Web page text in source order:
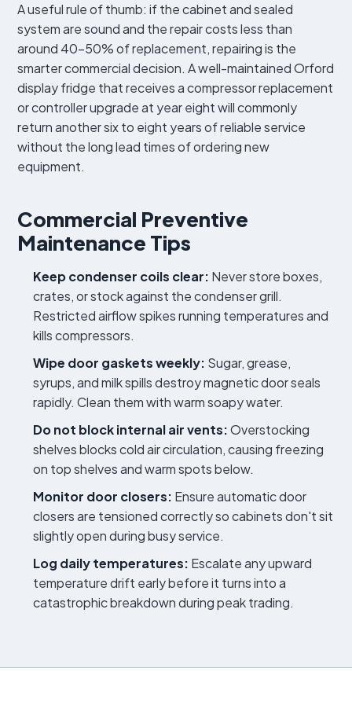
A useful rule of thumb: if the cabinet and sealed
system are sound and the repair costs less than
around 40–50% of replacement, repairing is the
smarter commercial decision. A well-maintained Orford
display fridge that receives a compressor replacement
or controller upgrade at year eight will commonly
return another six to eight years of reliable service
without the long lead times of ordering new
equipment.
Commercial Preventive
Maintenance Tips
Keep condenser coils clear: Never store boxes,
crates, or stock against the condenser grill.
Restricted airflow spikes running temperatures and
kills compressors.
Wipe door gaskets weekly: Sugar, grease,
syrups, and milk spills destroy magnetic door seals
rapidly. Clean them with warm soapy water.
Do not block internal air vents:Overstocking
shelves blocks cold air circulation, causing freezing
on top shelves and warm spots below.
Monitor door closers: Ensure automatic door
closers are tensioned correctly so cabinets don't sit
slightly open during busy service.
Log daily temperatures: Escalate any upward
temperature drift early before it turns into a
catastrophic breakdown during peak trading.